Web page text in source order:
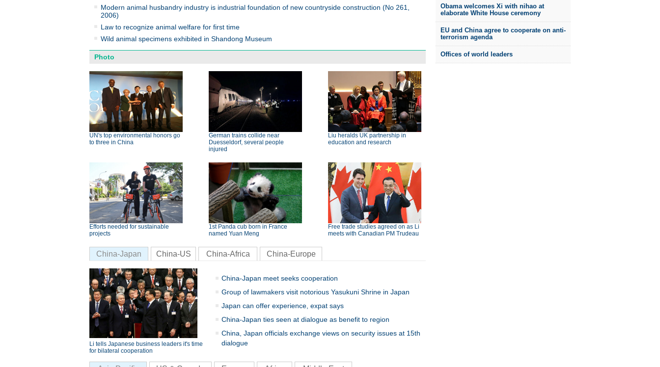
Modern animal husbandry industry is industrial foundation of new countryside construction (No 261,
2006)
Law to recognize animal welfare for first time
Wild animal specimens exhibited in Shandong Museum
Photo
UN's top environmental honors go
to three in China
German trains collide near
Duesseldorf, several people
injured
Liu heralds UK partnership in
education and research
Efforts needed for sustainable
projects
1st Panda cub born in France
named Yuan Meng
Free trade studies agreed on as Li
meets with Canadian PM Trudeau
China-Japan China-US China-Africa China-Europe
Li tells Japanese business leaders it's time
for bilateral cooperation
China-Japan meet seeks cooperation
Group of lawmakers visit notorious Yasukuni Shrine in Japan
Japan can offer experience, expat says
China-Japan ties seen at dialogue as benefit to region
China, Japan officials exchange views on security issues at 15th
dialogue
Obama welcomes Xi with nihao at
elaborate White House ceremony
EU and China agree to cooperate on anti-
terrorism agenda
Offices of world leaders